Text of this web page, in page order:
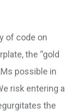
of code on
the “gold
possible in
risk entering a
the